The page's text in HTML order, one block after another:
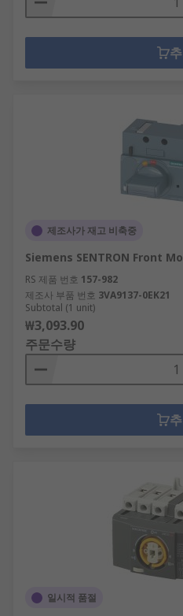
제조사가 재고 비축중
Siemens SENTRON Front
RS 제품 번호 157-982
제조사 부품 번호 3VA9137-0EK21
Subtotal (1 unit)
₩3,093.90
주문수량
일시적 품절